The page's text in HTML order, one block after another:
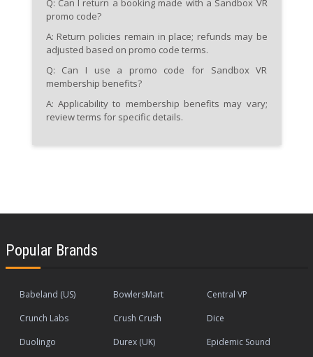
Q: Can I return a booking made with a Sandbox VR
promo code?
A: Return policies remain in place; refunds may be
adjusted based on promo code terms.
Q: Can I use a promo code for Sandbox VR
membership benefits?
A: Applicability to membership benefits may vary;
review terms for specific details.
Popular Brands
Babeland (US) BowlersMart
Central VP
Crunch Labs
Crush Crush
Dice
Duolingo
Durex (UK)
Epidemic Sound